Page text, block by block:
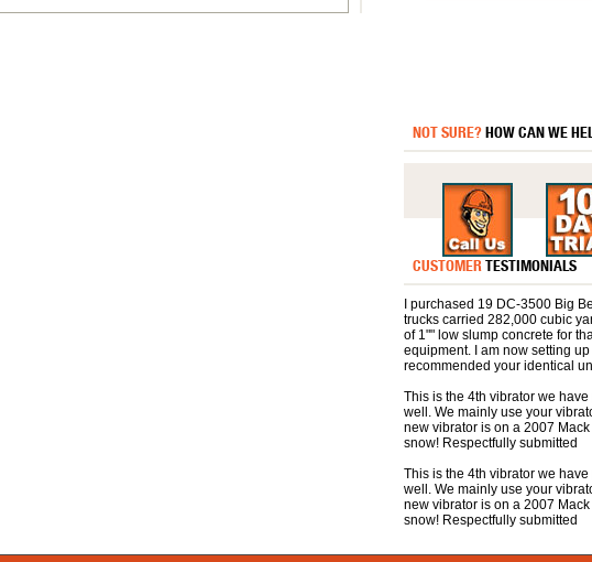
NOT SURE?HOW CAN WE
CUSTOMER TESTIMONIALS
I purchased 19 DC-3500 Big
trucks carried 282,000 cubic
of 1"" low slump concrete for
equipment. I am now setting
recommended your identical
This is the 4th vibrator we
well. We mainly use your
new vibrator is on a 2007
snow! Respectfully submitted
This is the 4th vibrator we
well. We mainly use your
new vibrator is on a 2007
snow! Respectfully submitted